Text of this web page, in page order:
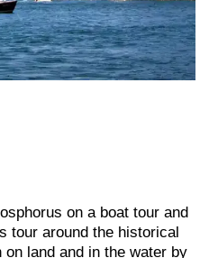
on a boat tour and
tour around the historical
land and in the water by